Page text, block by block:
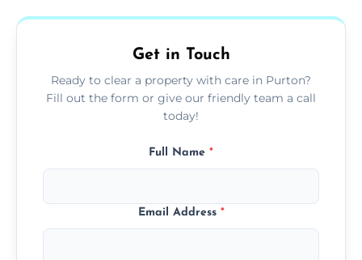
and ready for the next step.
Get in Touch
Ready to clear a property with care in Purton?
Fill out the form or give our friendly team a call
today!
Full Name *
Email Address *